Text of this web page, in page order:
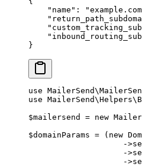
    "name"
:
}
use
use
$mailersend = new
$domainParams = ( new
                    ->
                    ->
                    ->